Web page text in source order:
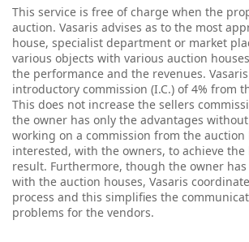
This service is free of charge when the
auction. Vasaris advises as to the most
house, specialist department or market
various objects with various auction
the performance and the revenues.
introductory commission (I.C.) of 4% from
This does not increase the sellers
the owner has only the advantages without
working on a commission from the auction
interested, with the owners, to achieve
result. Furthermore, though the owner
with the auction houses, Vasaris
process and this simplifies the
problems for the vendors.